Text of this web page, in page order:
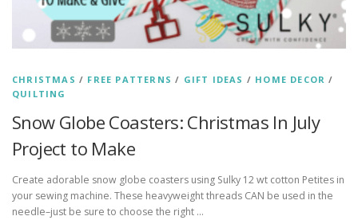
CHRISTMAS / FREE PATTERNS / GIFT IDEAS / HOME DECOR /
QUILTING
Snow Globe Coasters: Christmas In July
Project to Make
Create adorable snow globe coasters using Sulky 12 wt cotton Petites in
your sewing machine. These heavyweight threads CAN be used in the
needle–just be sure to choose the right …